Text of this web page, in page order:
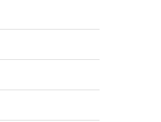
Higgs Boson...